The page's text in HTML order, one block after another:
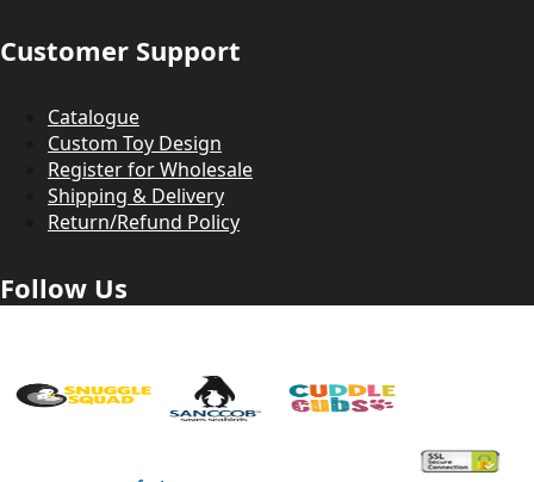
Customer Support
Catalogue
Custom Toy Design
Register for Wholesale
Shipping & Delivery
Return/Refund Policy
Follow Us